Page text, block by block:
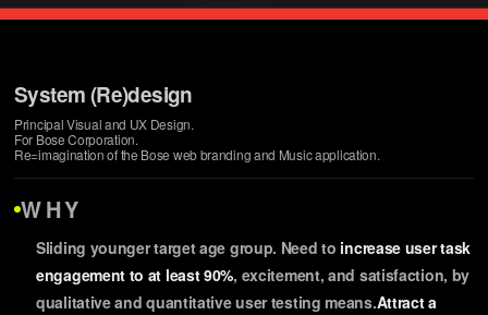
System (Re)design
Principal Visual and UX Design.
For Bose Corporation.
Re=imagination of the Bose web branding and Music application.
WHY
Sliding younger target age group. Need to increase user task
engagement to at least 90%, excitement, and satisfaction, by
qualitative and quantitative user testing means.Attract a